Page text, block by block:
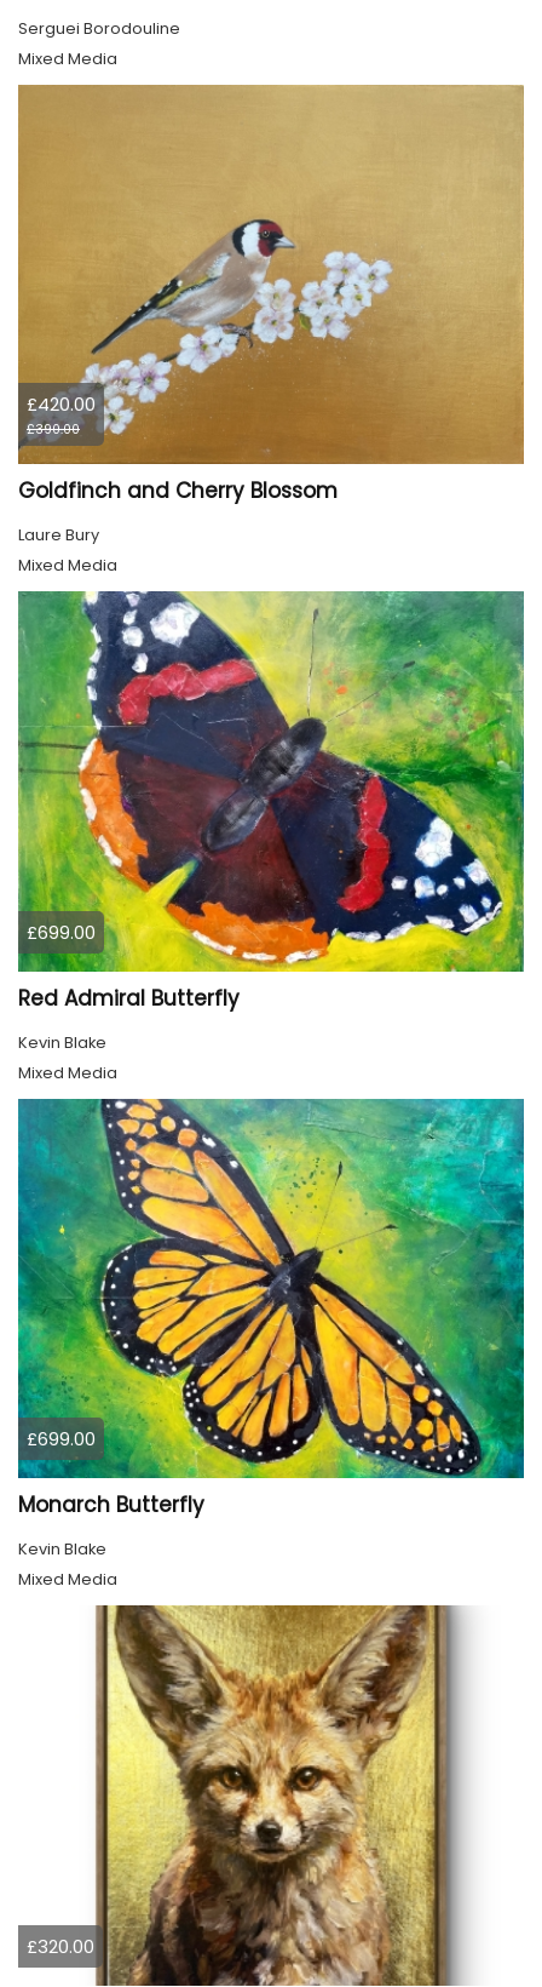
Serguei Borodouline
Mixed Media
£420.00
£390.00
Goldfinch and Cherry Blossom
Laure Bury
Mixed Media
£699.00
Red Admiral Butterfly
Kevin Blake
Mixed Media
£699.00
Monarch Butterfly
Kevin Blake
Mixed Media
£320.00